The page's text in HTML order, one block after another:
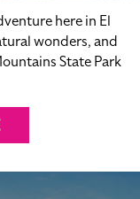
here in El
wonders, and
State Park